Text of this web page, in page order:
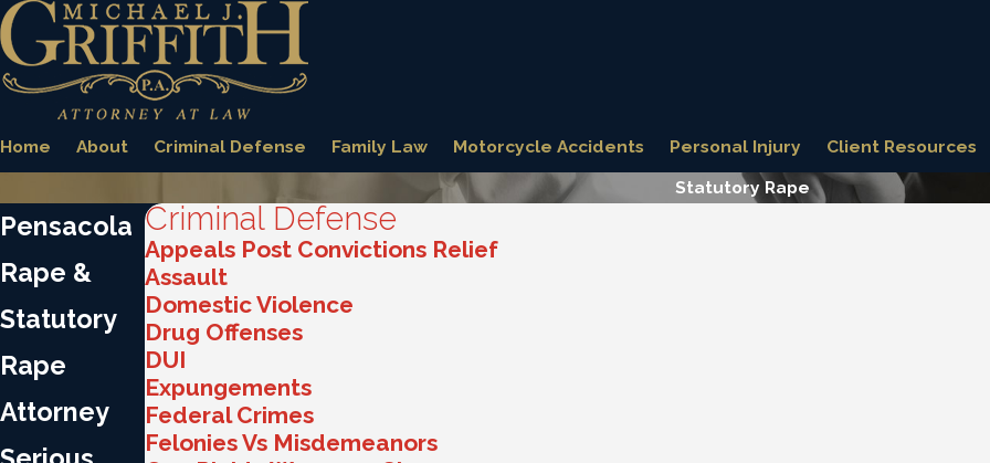
Home About Criminal Defense Family Law Motorcycle Accidents Personal Injury Client Resources
Statutory Rape
Pensacola
Rape &
Statutory
Rape
Attorney
Criminal Defense
Appeals Post Convictions Relief
Assault
Domestic Violence
Drug Offenses
DUI
Expungements
Federal Crimes
Felonies Vs Misdemeanors